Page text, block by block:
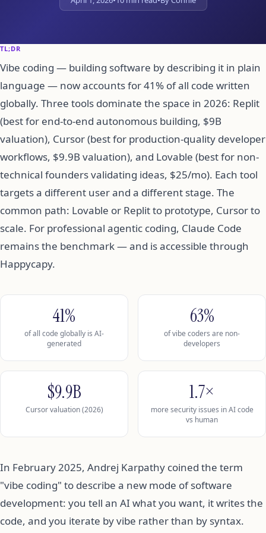
TL;DR
Vibe coding — building software by describing it in plain
language — now accounts for 41% of all code written
globally. Three tools dominate the space in 2026: Replit
(best for end-to-end autonomous building, $9B
valuation), Cursor (best for production-quality developer
workflows, $9.9B valuation), and Lovable (best for non-
technical founders validating ideas, $25/mo). Each tool
targets a different user and a different stage. The
common path: Lovable or Replit to prototype, Cursor to
scale. For professional agentic coding, Claude Code
remains the benchmark — and is accessible through
Happycapy.
41%
of all code globally is AI-
generated
63%
of vibe coders are non-
developers
$9.9B
Cursor valuation (2026)
1.7×
more security issues in AI code
vs human
In February 2025, Andrej Karpathy coined the term
"vibe coding" to describe a new mode of software
development: you tell an AI what you want, it writes the
code, and you iterate by vibe rather than by syntax.